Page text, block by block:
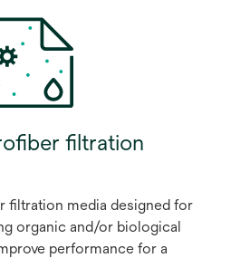
ﬁltration
ﬁltration media designed for
organic and/or biological
performance for a